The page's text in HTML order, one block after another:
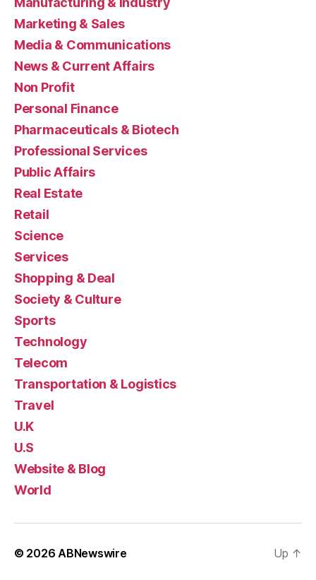
Marketing & Sales
Media & Communications
News & Current Affairs
Non Profit
Personal Finance
Pharmaceuticals & Biotech
Professional Services
Public Affairs
Real Estate
Retail
Science
Services
Shopping & Deal
Society & Culture
Sports
Technology
Telecom
Transportation & Logistics
Travel
U.K
U.S
Website & Blog
World
© 2026 ABNewswire Up ↑